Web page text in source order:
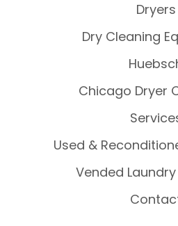
Dryers
Dry Cleaning
Chicago Dryer
Used &
Vended